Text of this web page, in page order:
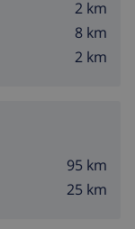
2 km
8 km
2 km
95 km
25 km